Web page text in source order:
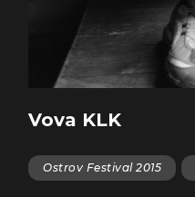
Vova KLK
Ostrov Festival 2015